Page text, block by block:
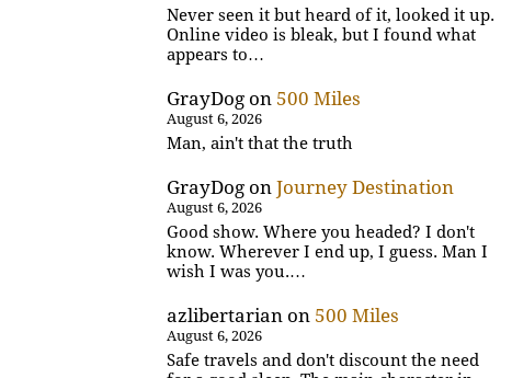
Never seen it but heard of it, looked it up.
Online video is bleak, but I found what
appears to…
GrayDog on 500 Miles
August 6, 2026
Man, ain't that the truth
GrayDog onJourney Destination
August 6, 2026
Good show. Where you headed? I don't
know. Wherever I end up, I guess. Man I
wish I was you.…
azlibertarian on 500 Miles
August 6, 2026
Safe travels and don't discount the need